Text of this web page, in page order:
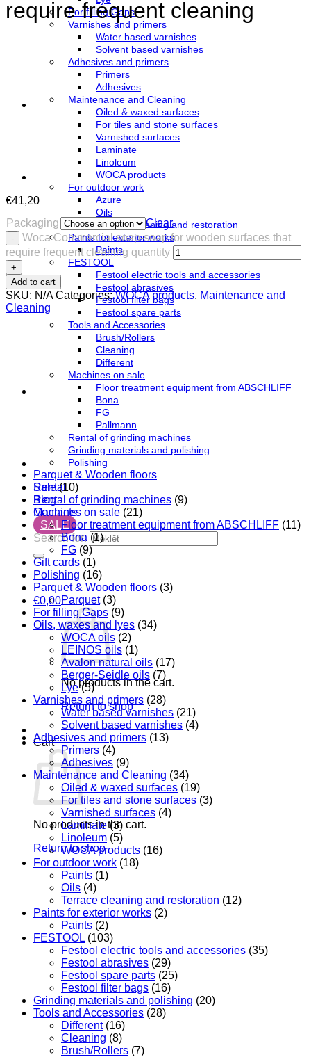
For filling Gaps
Varnishes and primers
Water based varnishes
Solvent based varnishes
Adhesives and primers
Primers
Adhesives
Maintenance and Cleaning
Oiled & waxed surfaces
For tiles and stone surfaces
Varnished surfaces
Laminate
Linoleum
WOCA products
For outdoor work
Azure
Oils
Terrace cleaning and restoration
Paints for exterior works
Paints
FESTOOL
Festool electric tools and accessories
Festool abrasives
Festool filter bags
Festool spare parts
Tools and Accessories
Brush/Rollers
Cleaning
Different
Machines on sale
Floor treatment equipment from ABSCHLIFF
Bona
FG
Pallmann
Rental of grinding machines
Grinding materials and polishing
Polishing
Parquet & Wooden floors
Rental
Blog
Contacts
SALE
Search for:
€0,00
No products in the cart.
Return to shop
Cart
No products in the cart.
Return to shop
require frequent cleaning
€41,20
Packaging
Clear
Woca Commercial soap-soap for wooden surfaces that
require frequent cleaning quantity
Add to cart
SKU: N/A Categories:WOCA products, Maintenance and
Cleaning
Sale (10)
Rental of grinding machines (9)
Machines on sale (21)
Floor treatment equipment from ABSCHLIFF (11)
Bona (1)
FG (9)
Gift cards (1)
Polishing (16)
Parquet & Wooden floors (3)
Parquet (3)
For filling Gaps (9)
Oils, waxes and lyes (34)
WOCA oils (2)
LEINOS oils (1)
Avalon natural oils (17)
Berger-Seidle oils (7)
Lye (5)
Varnishes and primers (28)
Water based varnishes (21)
Solvent based varnishes (4)
Adhesives and primers (13)
Primers (4)
Adhesives (9)
Maintenance and Cleaning (34)
Oiled & waxed surfaces (19)
For tiles and stone surfaces (3)
Varnished surfaces (4)
Laminate (3)
Linoleum (5)
WOCA products (16)
For outdoor work (18)
Paints (1)
Oils (4)
Terrace cleaning and restoration (12)
Paints for exterior works (2)
Paints (2)
FESTOOL (103)
Festool electric tools and accessories (35)
Festool abrasives (29)
Festool spare parts (25)
Festool filter bags (16)
Grinding materials and polishing (20)
Tools and Accessories (28)
Different (16)
Cleaning (8)
Brush/Rollers (7)